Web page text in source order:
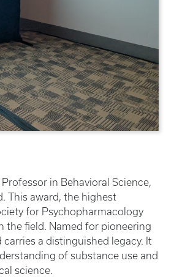
in Behavioral Science,
This award, the highest
for Psychopharmacology
the field. Named for pioneering
carries a distinguished legacy. It
of substance use and
science.